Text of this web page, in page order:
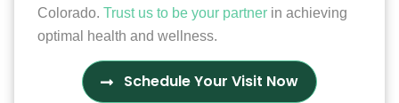
Colorado. Trust us to be your partner in achieving
optimal health and wellness.
Schedule Your Visit Now